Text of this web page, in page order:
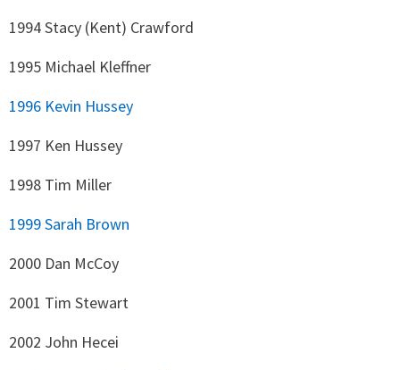
1994 Stacy (Kent) Crawford
1995 Michael Kleffner
1996 Kevin Hussey
1997 Ken Hussey
1998 Tim Miller
1999 Sarah Brown
2000 Dan McCoy
2001 Tim Stewart
2002 John Hecei